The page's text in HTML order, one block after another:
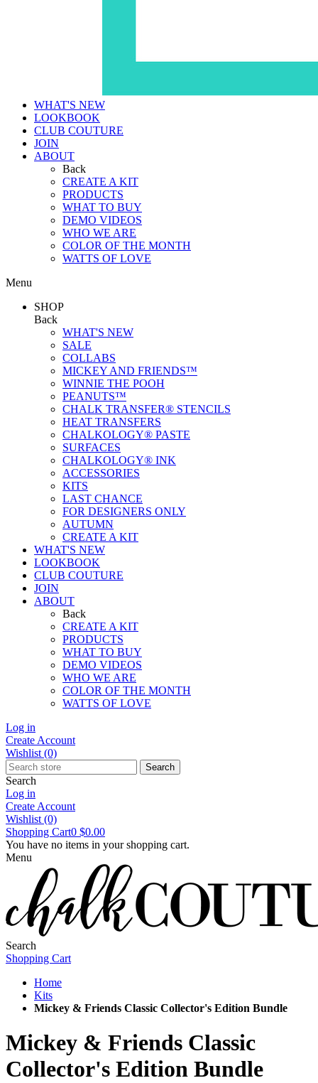
WHAT'S NEW
LOOKBOOK
CLUB COUTURE
JOIN
ABOUT
Back
CREATE A KIT
PRODUCTS
WHAT TO BUY
DEMO VIDEOS
WHO WE ARE
COLOR OF THE MONTH
WATTS OF LOVE
Menu
SHOP
Back
WHAT'S NEW
SALE
COLLABS
MICKEY AND FRIENDS™
WINNIE THE POOH
PEANUTS™
CHALK TRANSFER® STENCILS
HEAT TRANSFERS
CHALKOLOGY® PASTE
SURFACES
CHALKOLOGY® INK
ACCESSORIES
KITS
LAST CHANCE
FOR DESIGNERS ONLY
AUTUMN
CREATE A KIT
WHAT'S NEW
LOOKBOOK
CLUB COUTURE
JOIN
ABOUT
Back
CREATE A KIT
PRODUCTS
WHAT TO BUY
DEMO VIDEOS
WHO WE ARE
COLOR OF THE MONTH
WATTS OF LOVE
Log in
Create Account
Wishlist (0)
Search
Search
Log in
Create Account
Wishlist (0)
Shopping Cart0 $0.00
You have no items in your shopping cart.
Menu
Search
Shopping Cart
Home
Kits
Mickey & Friends Classic Collector's Edition Bundle
Mickey & Friends Classic
Collector's Edition Bundle